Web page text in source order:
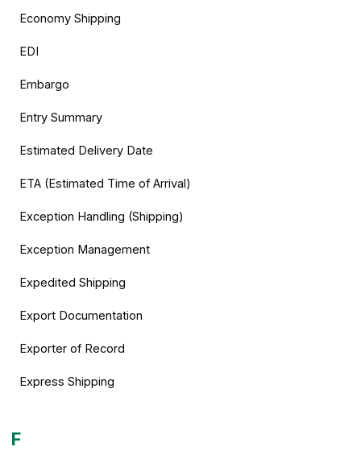
Economy Shipping
EDI
Embargo
Entry Summary
Estimated Delivery Date
ETA (Estimated Time of Arrival)
Exception Handling (Shipping)
Exception Management
Expedited Shipping
Export Documentation
Exporter of Record
Express Shipping
F